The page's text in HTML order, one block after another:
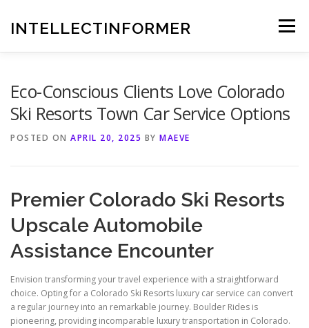
contentINTELLECTINFORMER Menu
Eco-Conscious Clients Love Colorado
Ski Resorts Town Car Service Options
POSTED ON APRIL 20, 2025 BY MAEVE
Premier Colorado Ski Resorts
Upscale Automobile
Assistance Encounter
Envision transforming your travel experience with a straightforward
choice. Opting for a Colorado Ski Resorts luxury car service can convert
a regular journey into an remarkable journey. Boulder Rides is
pioneering, providing incomparable luxury transportation in Colorado.